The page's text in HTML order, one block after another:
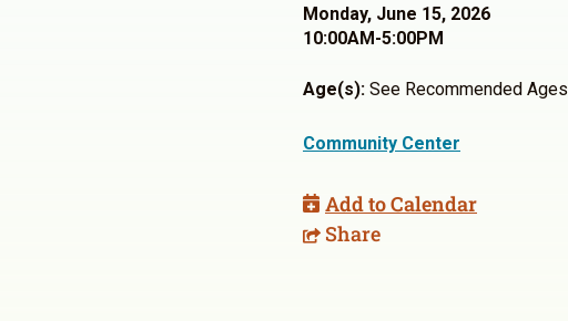
Monday, June 15, 2026
10:00AM-5:00PM
Age(s): See Recommended Ages
Community Center
Add to Calendar
Share